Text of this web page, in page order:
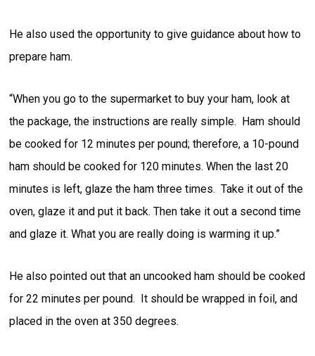
He also used the opportunity to give guidance about how to
prepare ham.
“When you go to the supermarket to buy your ham, look at
the package, the instructions are really simple. Ham should
be cooked for 12 minutes per pound; therefore, a 10-pound
ham should be cooked for 120 minutes. When the last 20
minutes is left, glaze the ham three times. Take it out of the
oven, glaze it and put it back. Then take it out a second time
and glaze it. What you are really doing is warming it up.”
He also pointed out that an uncooked ham should be cooked
for 22 minutes per pound. It should be wrapped in foil, and
placed in the oven at 350 degrees.